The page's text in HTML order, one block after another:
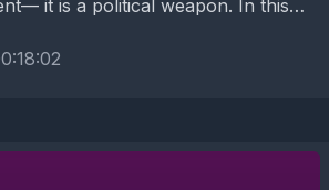
it is a political weapon. In this
Rising,...